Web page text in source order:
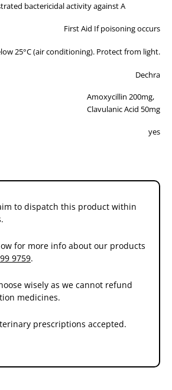
bactericidal activity against A
First Aid If poisoning occurs
25°C (air conditioning). Protect from light.
Dechra
Amoxycillin 200mg,
Clavulanic Acid 50mg
yes
to dispatch this product within
for more info about our products
9759.
wisely as we cannot refund
medicines.
prescriptions accepted.